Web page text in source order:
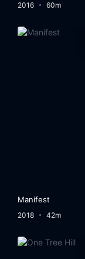
2016 60m
Manifest
2018 42m